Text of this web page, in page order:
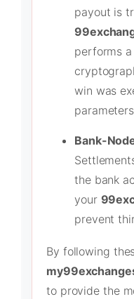
payout is
performs
win was
Bank-
the bank
your
prevent
By following
to provide the